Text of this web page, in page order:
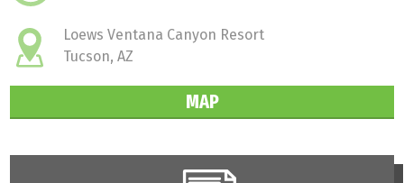
Loews Ventana Canyon Resort
Tucson, AZ
MAP